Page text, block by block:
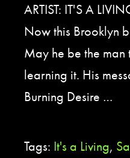
ARTIST: IT'S A
Now this Brooklyn
May he be the
learning it. His
Burning Desire …
Tags: It's a Living,